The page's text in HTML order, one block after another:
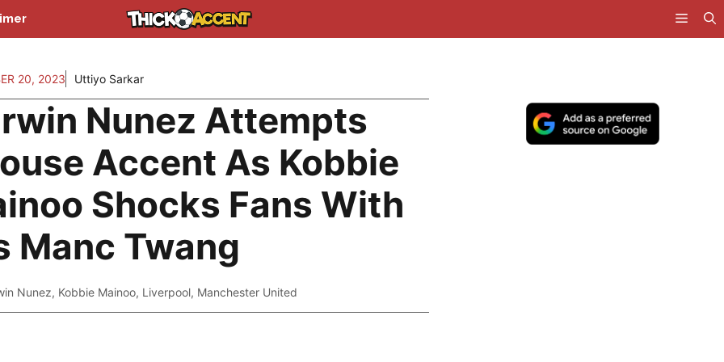
20, 2023 Uttiyo Sarkar
Nunez Attempts
Accent As Kobbie
Shocks Fans With
Manc Twang
Nunez, Kobbie Mainoo, Liverpool, Manchester United